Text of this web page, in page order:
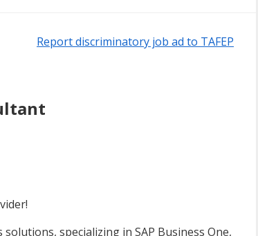
Report discriminatory job ad to TAFEP
specializing in SAP Business One,